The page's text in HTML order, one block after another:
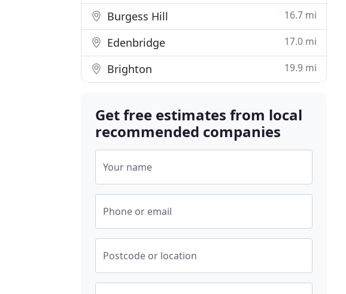
Burgess Hill 16.7 mi
Edenbridge 17.0 mi
Brighton 19.9 mi
Get free estimates from local
recommended companies
Your name
Phone or email
Postcode or location